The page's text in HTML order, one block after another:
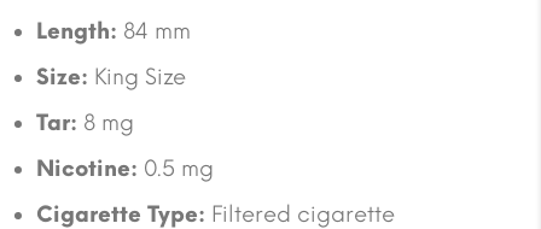
Length: 84 mm
Size: King Size
Tar: 8 mg
Nicotine: 0.5 mg
Cigarette Type: Filtered cigarette